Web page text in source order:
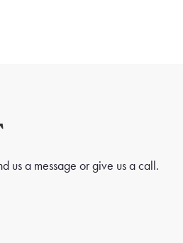
us a message or give us a call.